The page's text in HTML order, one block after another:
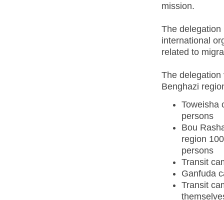
mission.
The delegation
international
related to
The delegation
Benghazi
Toweisha
persons
Bou
region
persons
Transit
Ganfuda
Transit